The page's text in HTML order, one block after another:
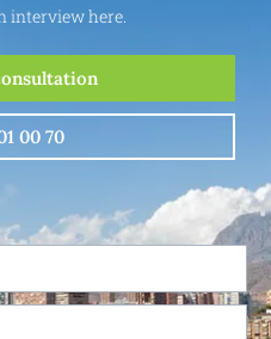
interview here.
00 70